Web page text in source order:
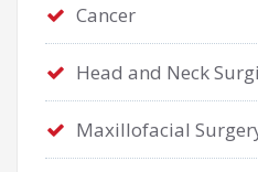
Cancer
Head and Neck
Maxillofacial